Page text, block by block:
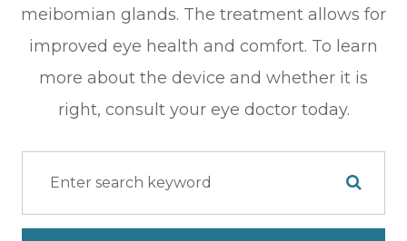
meibomian glands. The treatment allows for
improved eye health and comfort. To learn
more about the device and whether it is
right, consult your eye doctor today.